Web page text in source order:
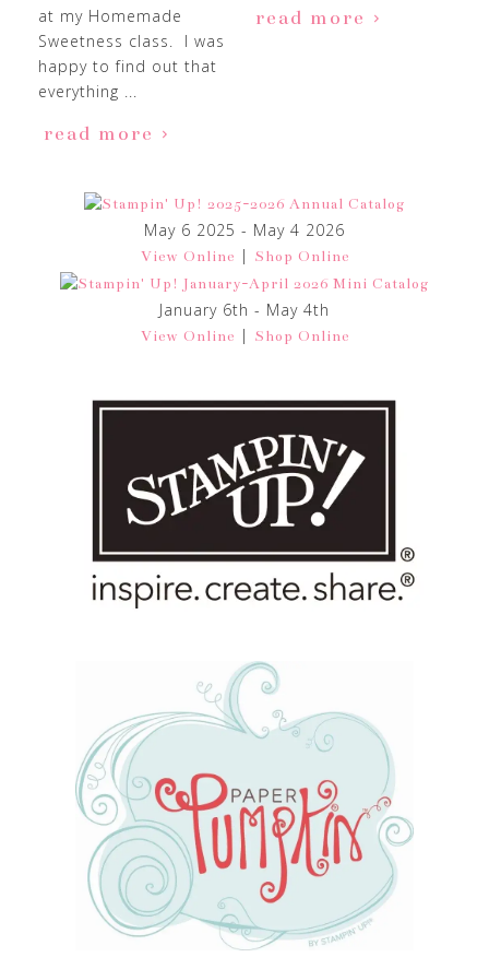
at my Homemade
Sweetness class. I was
happy to find out that
everything ...
read more
read more
May 6 2025 - May 4 2026
View Online | Shop Online
January 6th - May 4th
View Online | Shop Online